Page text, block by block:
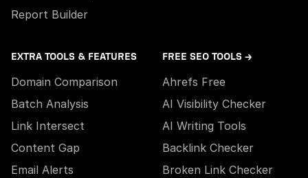
Report Builder
EXTRA TOOLS & FEATURES
Domain Comparison
Batch Analysis
Link Intersect
Content Gap
Email Alerts
FREE SEO TOOLS →
Ahrefs Free
AI Visibility Checker
AI Writing Tools
Backlink Checker
Broken Link Checker